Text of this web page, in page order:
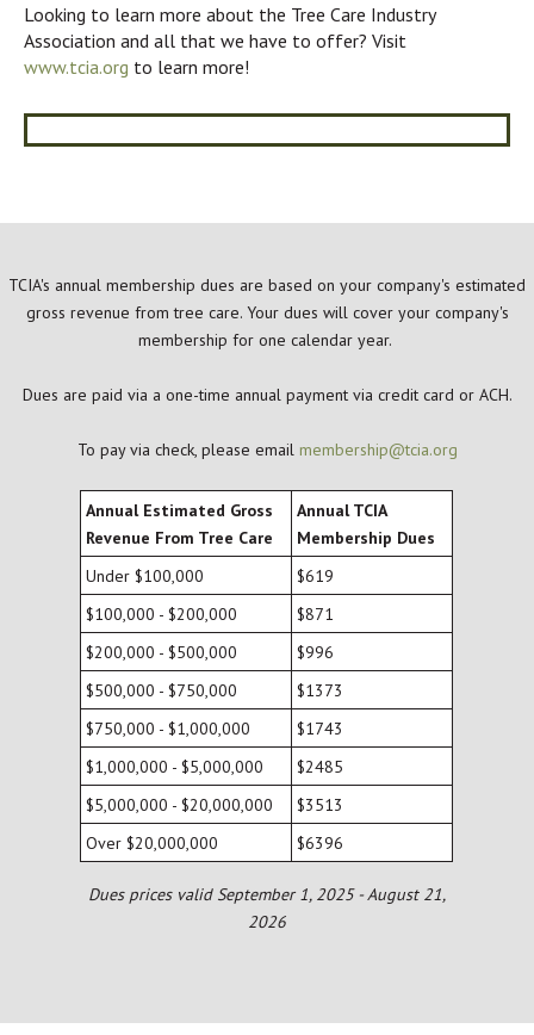
Looking to learn more about the Tree Care Industry
Association and all that we have to offer? Visit
www.tcia.org to learn more!
TCIA's annual membership dues are based on your company's estimated
gross revenue from tree care. Your dues will cover your company's
membership for one calendar year.
Dues are paid via a one-time annual payment via credit card or ACH.
To pay via check, please email membership@tcia.org
Annual Estimated Gross
Revenue From Tree Care
Annual TCIA
Membership Dues
Under $100,000
$619
$100,000 - $200,000
$871
$200,000 - $500,000
$996
$500,000 - $750,000
$1373
$750,000 - $1,000,000
$1743
$1,000,000 - $5,000,000
$2485
$5,000,000 - $20,000,000
$3513
Over $20,000,000
$6396
Dues prices valid September 1, 2025 - August 21,
2026